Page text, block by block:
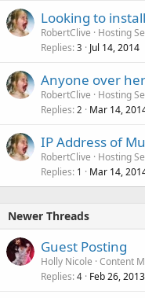
Looking to
RobertClive
Hosting
Replies 3 Jul 14, 2014
Anyone over
RobertClive
Hosting
Replies 2 Mar 14,
IP Address of
RobertClive
Hosting
Replies 1 Mar 14,
Newer Threads
Guest Posting
Holly Nicole Content
Replies 4 Feb 26, 2013